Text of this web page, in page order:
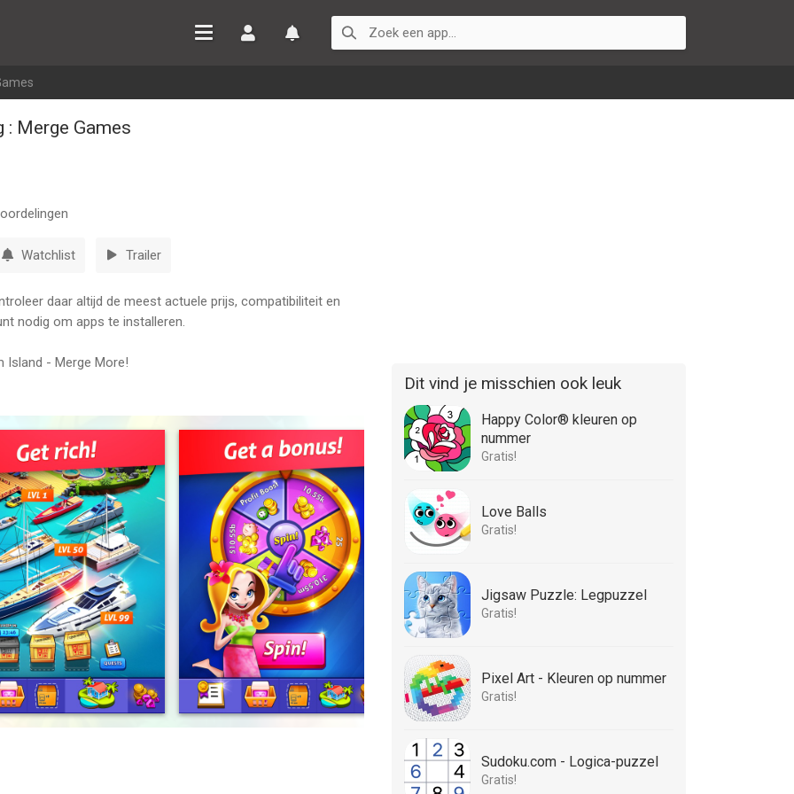
Merge Games
Watchlist Trailer
daar altijd de meest actuele prijs, compatibiliteit en
nodig om apps te installeren.
Island - Merge More!
and clicking lead to ultimate success.
coins!
the computer, the more money it will bring.
paradise in no time.
or a jet? It's all within your reach. The sky is the limit!
Dit vind je misschien ook leuk
Happy Color® kleuren op
nummer
Gratis!
Love Balls
Gratis!
Jigsaw Puzzle: Legpuzzel
Gratis!
Pixel Art - Kleuren op nummer
Gratis!
Sudoku.com - Logica-puzzel
Gratis!